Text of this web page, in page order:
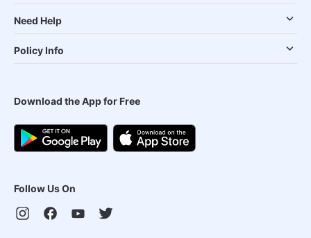
Need Help
Policy Info
Download the App for Free
Follow Us On